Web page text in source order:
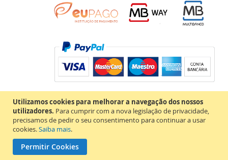
Utilizamos cookies para melhorar a navegação dos nossos
utilizadores. Para cumprir com a nova legislação de privacidade,
precisamos de pedir o seu consentimento para continuar a usar
cookies.Saiba mais.
Permitir Cookies
Copyright © 2020 MAP Books. Todos os direitos reservados.